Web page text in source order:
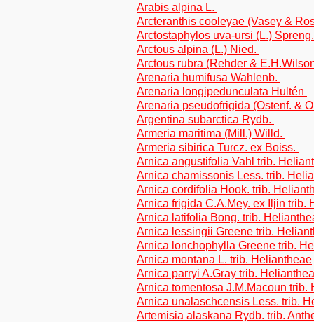
Arabis alpina L.
Arcteranthis cooleyae (Vasey &
Arctostaphylos uva-ursi (L.)
Arctous alpina (L.) Nied.
Arctous rubra (Rehder &
Arenaria humifusa Wahlenb.
Arenaria longipedunculata Hultén
Arenaria pseudofrigida (Ostenf. &
Argentina subarctica Rydb.
Armeria maritima (Mill.) Willd.
Armeria sibirica Turcz. ex Boiss.
Arnica angustifolia Vahl trib.
Arnica chamissonis Less. trib.
Arnica cordifolia Hook. trib.
Arnica frigida C.A.Mey. ex Iljin trib.
Arnica latifolia Bong. trib.
Arnica lessingii Greene trib.
Arnica lonchophylla Greene trib.
Arnica montana L. trib. Heliantheae
Arnica parryi A.Gray trib.
Arnica tomentosa J.M.Macoun trib.
Arnica unalaschcensis Less. trib.
Artemisia alaskana Rydb. trib.